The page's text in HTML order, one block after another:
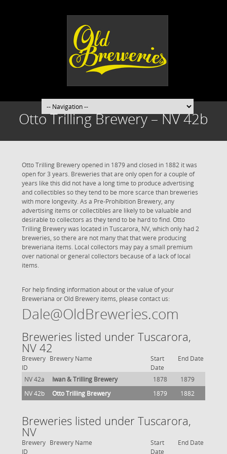
Otto Trilling Brewery – NV 42b
Otto Trilling Brewery opened in 1879 and closed in 1882 it was
open for 3 years. Breweries that are only open for a couple of
years like this did not have a long time to produce advertising
and collectibles so they tend to be more scarce than breweries
with more longevity. As a Pre-Prohibition Brewery, any
advertising items or collectibles are likely to be valuable and
desirable to collectors as they tend to be hard to find. Otto
Trilling Brewery was located in Tuscarora, NV, which only had 2
breweries, so there are not many that that were producing
breweriana items. Local collectors may pay a small premium
over national or general collectors because of a lack of local
items.
For help finding information about or the value of your
Breweriana or Old Brewery items, please contact us:
Dale@OldBreweries.com
Breweries listed under Tuscarora,
NV 42
Brewery
ID
Brewery Name
Start
Date
End Date
NV 42a Iwan & Trilling Brewery 1878
1879
NV 42b
Otto Trilling Brewery 1879 1882
Breweries listed under Tuscarora,
NV
Brewery
ID
Brewery Name
Start
Date
End Date